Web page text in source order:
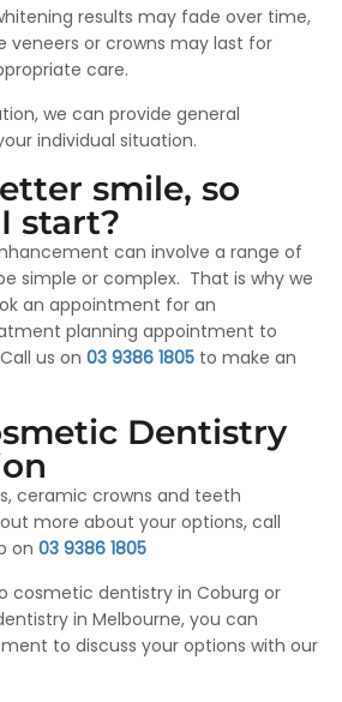
results may fade over time,
veneers or crowns may last for
care.
we can provide general
individual situation.
smile, so
start?
can involve a range of
simple or complex. That is why we
an appointment for an
planning appointment to
us on 03 9386 1805 to make an
Dentistry
ceramic crowns and teeth
more about your options, call
on 03 9386 1805
cosmetic dentistry in Coburg or
in Melbourne, you can
to discuss your options with our